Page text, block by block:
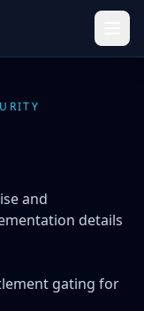
and
details
gating for